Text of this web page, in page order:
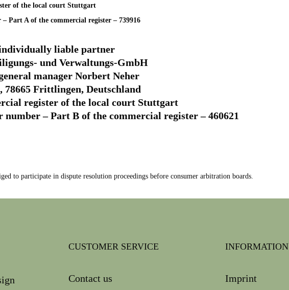
of the local court Stuttgart
Part A of the commercial register – 739916
liable partner
und Verwaltungs-GmbH
manager Norbert Neher
78665 Frittlingen, Deutschland
register of the local court Stuttgart
– Part B of the commercial register – 460621
to participate in dispute resolution proceedings before consumer arbitration boards.
CUSTOMER SERVICE
Contact us
INFORMATION
Imprint